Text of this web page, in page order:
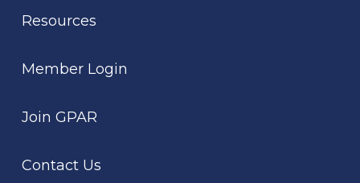
Resources
Member Login
Join GPAR
Contact Us